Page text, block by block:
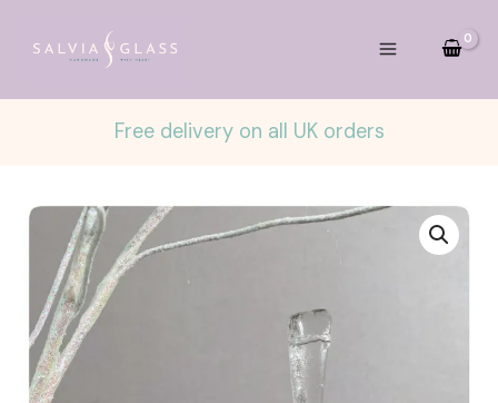
Free delivery on all UK orders